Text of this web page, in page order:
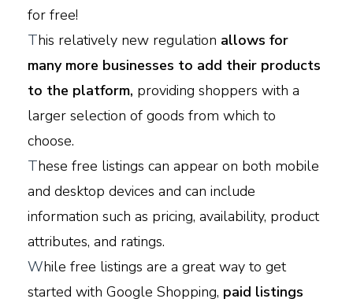
for free!
This relatively new regulation allows for
many more businesses to add their products
to the platform, providing shoppers with a
larger selection of goods from which to
choose.
These free listings can appear on both mobile
and desktop devices and can include
information such as pricing, availability, product
attributes, and ratings.
While free listings are a great way to get
started with Google Shopping, paid listings